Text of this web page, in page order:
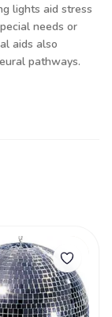
lights aid stress
needs or
aids also
pathways.